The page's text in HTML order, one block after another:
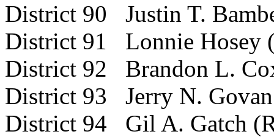
District 90 Justin T.
District 91 Lonnie Hosey
District 92 Brandon L.
District 93 Jerry N.
District 94 Gil A. Gatch